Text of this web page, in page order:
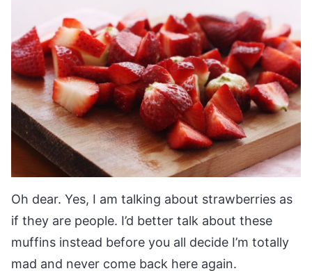
Oh dear. Yes, I am talking about strawberries as
if they are people. I’d better talk about these
muffins instead before you all decide I’m totally
mad and never come back here again.